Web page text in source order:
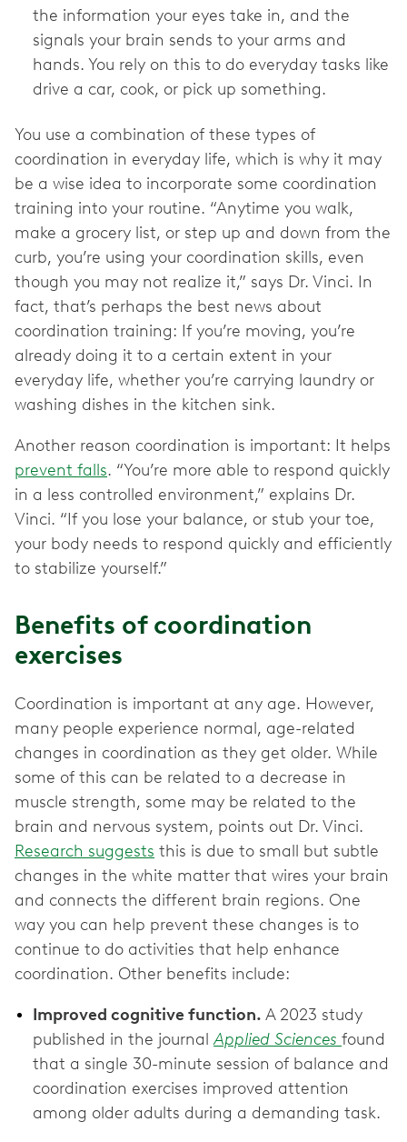
the information your eyes take in, and the
signals your brain sends to your arms and
hands. You rely on this to do everyday tasks like
drive a car, cook, or pick up something.
You use a combination of these types of
coordination in everyday life, which is why it may
be a wise idea to incorporate some coordination
training into your routine. “Anytime you walk,
make a grocery list, or step up and down from the
curb, you’re using your coordination skills, even
though you may not realize it,” says Dr. Vinci. In
fact, that’s perhaps the best news about
coordination training: If you’re moving, you’re
already doing it to a certain extent in your
everyday life, whether you’re carrying laundry or
washing dishes in the kitchen sink.
Another reason coordination is important: It helps
prevent falls. “You’re more able to respond quickly
in a less controlled environment,” explains Dr.
Vinci. “If you lose your balance, or stub your toe,
your body needs to respond quickly and efficiently
to stabilize yourself.”
Benefits of coordination
exercises
Coordination is important at any age. However,
many people experience normal, age-related
changes in coordination as they get older. While
some of this can be related to a decrease in
muscle strength, some may be related to the
brain and nervous system, points out Dr. Vinci.
Research suggests this is due to small but subtle
changes in the white matter that wires your brain
and connects the different brain regions. One
way you can help prevent these changes is to
continue to do activities that help enhance
coordination. Other benefits include:
Improved cognitive function. A 2023 study
published in the journalApplied Sciences found
that a single 30-minute session of balance and
coordination exercises improved attention
among older adults during a demanding task.